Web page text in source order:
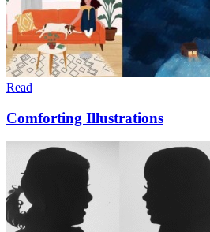
Read
Comforting Illustrations